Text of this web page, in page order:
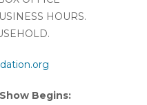
HOURS.
Begins: